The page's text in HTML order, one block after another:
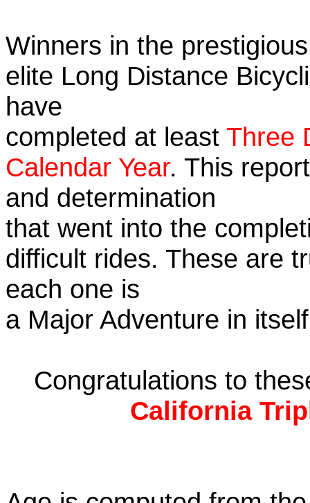
Winners in the
elite Long Distance
have
completed at least Three
Calendar Year. This
and determination
that went into the
difficult rides. These are
each one is
a Major Adventure in
Congratulations to
California